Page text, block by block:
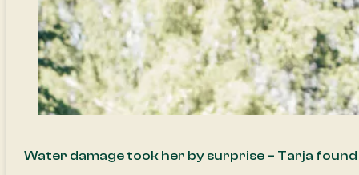
Water damage took her by surprise – Tarja